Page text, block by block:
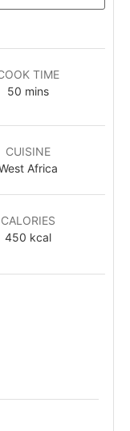
TIME
50 mins
CUISINE
Africa
CALORIES
450 kcal